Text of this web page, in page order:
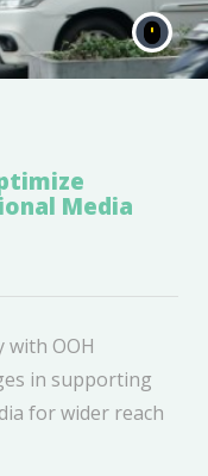
Media
OOH
in supporting
for wider reach